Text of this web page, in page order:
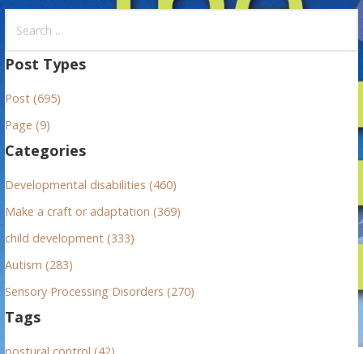
a
c
h
o
r
Post Types
Post (695)
Page (9)
Categories
Developmental disabilities (460)
Make a craft or adaptation (369)
child development (333)
Autism (283)
Sensory Processing Disorders (270)
Tags